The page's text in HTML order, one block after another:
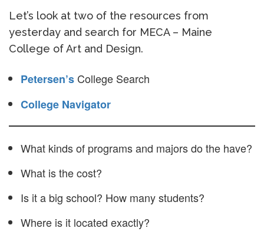
Let’s look at two of the resources from
yesterday and search for MECA – Maine
College of Art and Design.
Petersen’s College Search
College Navigator
What kinds of programs and majors do the have?
What is the cost?
Is it a big school? How many students?
Where is it located exactly?